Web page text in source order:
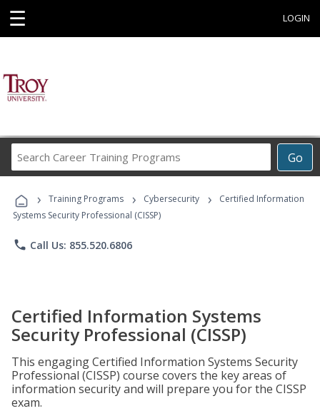
☰ LOGIN
Go
Career
Programs
› Training Programs › Cybersecurity ›
Certified Information
Systems Security Professional (CISSP)
phone Call Us: 855.520.6806
Certified Information Systems
Security Professional (CISSP)
This engaging Certified Information Systems Security
Professional (CISSP) course covers the key areas of
information security and will prepare you for the CISSP
exam.